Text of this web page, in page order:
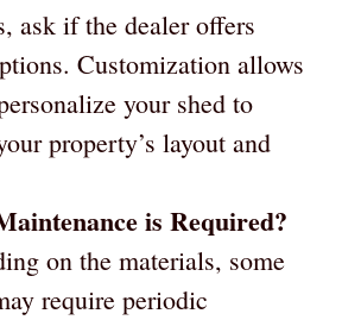
ask if the dealer offers
Customization allows
your shed to
property’s layout and
is Required?
on the materials, some
require periodic